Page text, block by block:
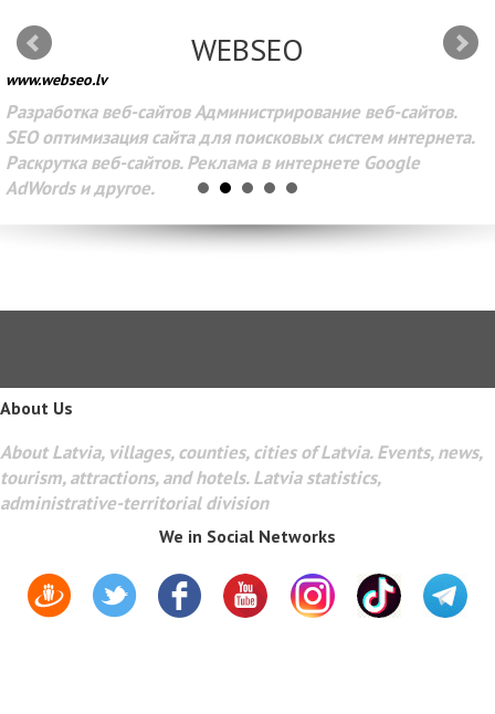
WEBSEO
www.webseo.lv
Разработка веб-сайтов Администрирование веб-сайтов.
SEO оптимизация сайта для поисковых систем интернета.
Раскрутка веб-сайтов. Реклама в интернете Google
AdWords и другое.
About Us
About Latvia, villages, counties, cities of Latvia. Events, news,
tourism, attractions, and hotels. Latvia statistics,
administrative-territorial division
We in Social Networks